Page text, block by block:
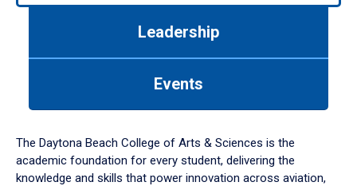
down
arrow
to
Leadership
Events
The Daytona Beach College of Arts & Sciences is the
academic foundation for every student, delivering the
knowledge and skills that power innovation across aviation,